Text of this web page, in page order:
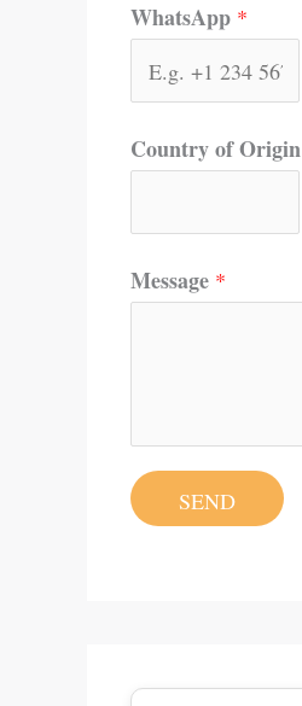
WhatsApp *
Country of Origin
Message *
SEND